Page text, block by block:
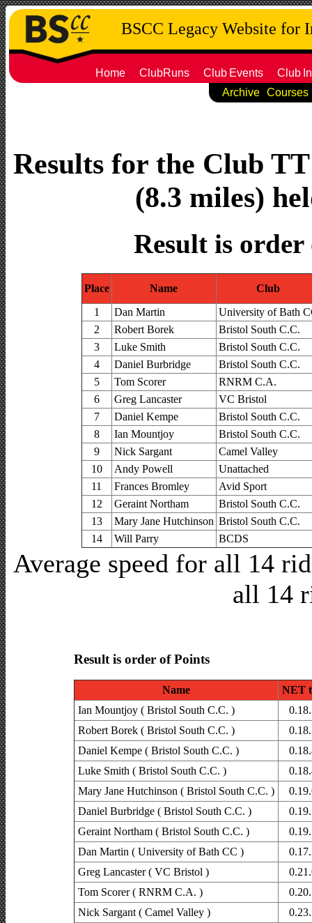
BSCC Legacy Website for
Home ClubRuns Club Events Club
Archive
Courses
Results for the Club
(8.3 miles)
Result is
Place Name
Club
1
Dan Martin
University of Bath
2
Robert Borek
Bristol South C.C.
3
Luke Smith
Bristol South C.C.
4
Daniel Burbridge
Bristol South C.C.
5
Tom Scorer
RNRM C.A.
6
Greg Lancaster
VC Bristol
7
Daniel Kempe
Bristol South C.C.
8
Ian Mountjoy
Bristol South C.C.
9
Nick Sargant
Camel Valley
10
Andy Powell
Unattached
11
Frances Bromley
Avid Sport
12
Geraint Northam
Bristol South C.C.
13
Mary Jane Hutchinson Bristol South C.C.
14
Will Parry BCDS
Average speed for all 14
all 14
Result is order of Points
Name
NET
Ian Mountjoy ( Bristol South C.C. )
Robert Borek ( Bristol South C.C. )
Daniel Kempe ( Bristol South C.C. )
Luke Smith ( Bristol South C.C. )
Mary Jane Hutchinson ( Bristol South C.C. )
Daniel Burbridge ( Bristol South C.C. )
Geraint Northam ( Bristol South C.C. )
Dan Martin ( University of Bath CC )
Greg Lancaster ( VC Bristol )
Tom Scorer ( RNRM C.A. )
Nick Sargant ( Camel Valley )